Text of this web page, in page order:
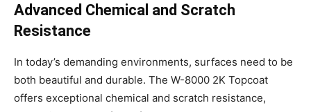
Advanced Chemical and Scratch
Resistance
In today’s demanding environments, surfaces need to be
both beautiful and durable. The W-8000 2K Topcoat
offers exceptional chemical and scratch resistance,